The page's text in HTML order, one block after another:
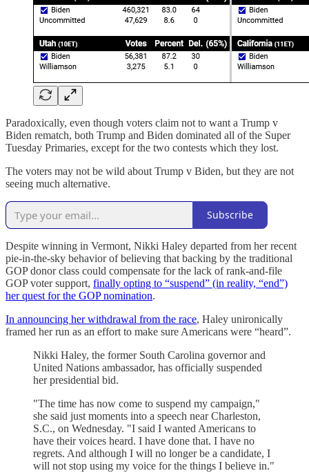
Paradoxically, even though voters claim not to want a Trump v
Biden rematch, both Trump and Biden dominated all of the Super
Tuesday Primaries, except for the two contests which they lost.
The voters may not be wild about Trump v Biden, but they are not
seeing much alternative.
Subscribe
Despite winning in Vermont, Nikki Haley departed from her recent
pie-in-the-sky behavior of believing that backing by the traditional
GOP donor class could compensate for the lack of rank-and-file
GOP voter support, finally opting to “suspend” (in reality, “end”)
her quest for the GOP nomination.
In announcing her withdrawal from the race, Haley unironically
framed her run as an effort to make sure Americans were “heard”.
Nikki Haley, the former South Carolina governor and
United Nations ambassador, has officially suspended
her presidential bid.
"The time has now come to suspend my campaign,"
she said just moments into a speech near Charleston,
S.C., on Wednesday. "I said I wanted Americans to
have their voices heard. I have done that. I have no
regrets. And although I will no longer be a candidate, I
will not stop using my voice for the things I believe in."